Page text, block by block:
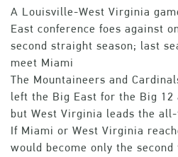
A Louisville-West Virginia
East conference foes against
second straight season; last
meet Miami
The Mountaineers and
left the Big East for the Big 12
but West Virginia leads the
If Miami or West Virginia
would become only the